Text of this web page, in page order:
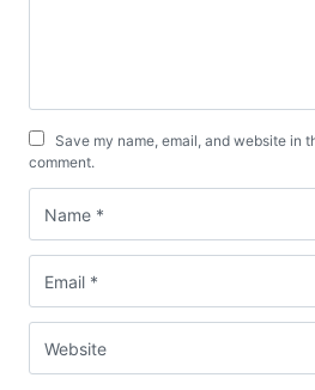
Save my name, email, and website in
comment.